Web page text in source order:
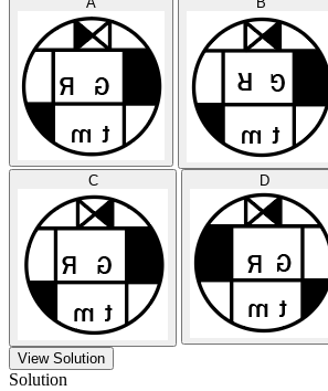
C D
View Solution
Solution